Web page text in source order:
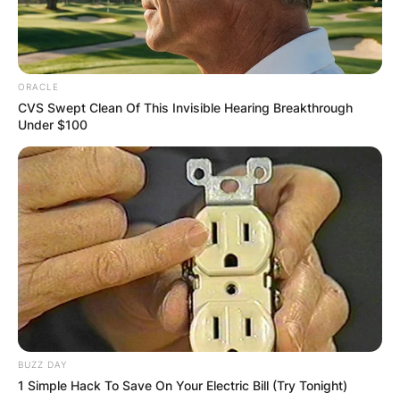
ORACLE
CVS Swept Clean Of This Invisible Hearing Breakthrough
Under $100
BUZZ DAY
1 Simple Hack To Save On Your Electric Bill (Try Tonight)